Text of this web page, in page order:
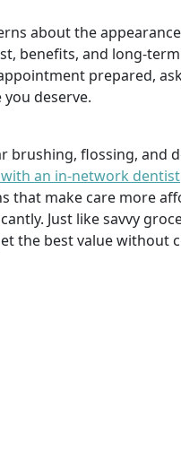
about the
benefits, and long-term
prepared,
deserve.
brushing, flossing, and
an in-network dentist
that make care more
Just like savvy
the best value without